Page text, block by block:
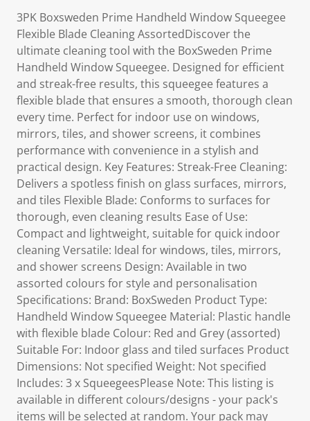
3PK Boxsweden Prime Handheld Window Squeegee
Flexible Blade Cleaning AssortedDiscover the
ultimate cleaning tool with the BoxSweden Prime
Handheld Window Squeegee. Designed for efficient
and streak-free results, this squeegee features a
flexible blade that ensures a smooth, thorough clean
every time. Perfect for indoor use on windows,
mirrors, tiles, and shower screens, it combines
performance with convenience in a stylish and
practical design. Key Features: Streak-Free Cleaning:
Delivers a spotless finish on glass surfaces, mirrors,
and tiles Flexible Blade: Conforms to surfaces for
thorough, even cleaning results Ease of Use:
Compact and lightweight, suitable for quick indoor
cleaning Versatile: Ideal for windows, tiles, mirrors,
and shower screens Design: Available in two
assorted colours for style and personalisation
Specifications: Brand: BoxSweden Product Type:
Handheld Window Squeegee Material: Plastic handle
with flexible blade Colour: Red and Grey (assorted)
Suitable For: Indoor glass and tiled surfaces Product
Dimensions: Not specified Weight: Not specified
Includes: 3 x SqueegeesPlease Note: This listing is
available in different colours/designs - your pack's
items will be selected at random. Your pack may